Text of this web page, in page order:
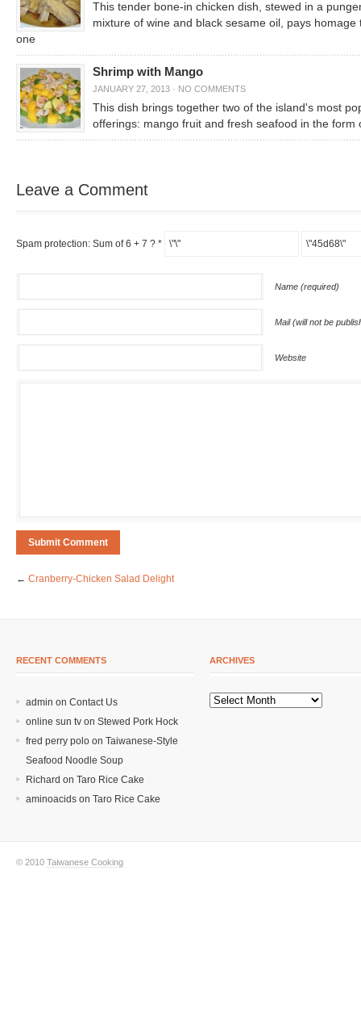
This tender bone-in chicken dish, stewed in a
mixture of wine and black sesame oil, pays homage
one
Shrimp with Mango
JANUARY 27, 2013 · NO COMMENTS
This dish brings together two of the island's most
offerings: mango fruit and fresh seafood in the form
Leave a Comment
Spam protection: Sum of 6 + 7 ? *
Name (required)
Mail (will not be
Website
← Cranberry-Chicken Salad Delight
RECENT COMMENTS
admin on Contact Us
online sun tv on Stewed Pork Hock
fred perry polo on Taiwanese-Style
Seafood Noodle Soup
Richard on Taro Rice Cake
aminoacids on Taro Rice Cake
ARCHIVES
© 2010 Taiwanese Cooking